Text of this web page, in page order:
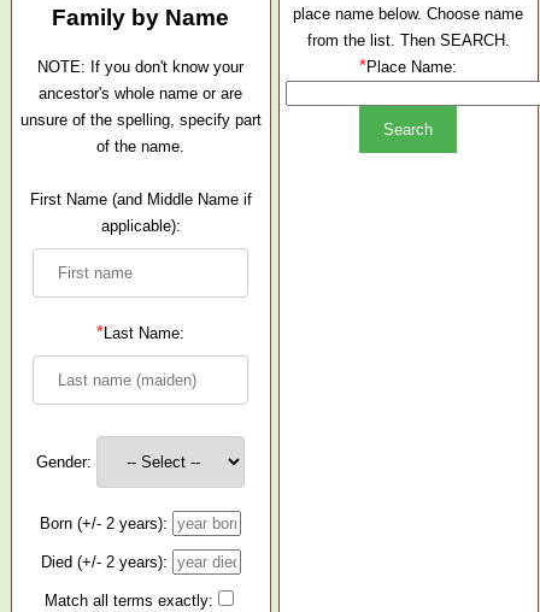
Family by Name
NOTE: If you don't know your
ancestor's whole name or are
unsure of the spelling, specify part
of the name.
First Name (and Middle Name if
applicable):
*Last Name:
Gender:
Born (+/- 2 years):
Died (+/- 2 years):
Match all terms exactly:
place name below. Choose name
from the list. Then SEARCH.
*Place Name: